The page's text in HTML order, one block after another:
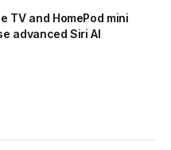
TV and HomePod mini
advanced Siri AI